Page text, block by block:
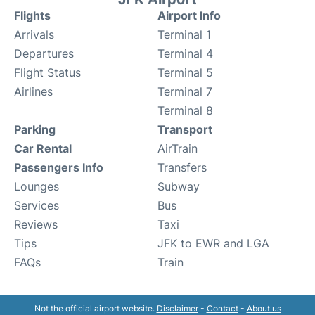
Flights
Arrivals
Departures
Flight Status
Airlines
Airport Info
Terminal 1
Terminal 4
Terminal 5
Terminal 7
Terminal 8
Parking
Car Rental
Passengers Info
Lounges
Services
Reviews
Tips
FAQs
Transport
AirTrain
Transfers
Subway
Bus
Taxi
JFK to EWR and LGA
Train
Not the official airport website. Disclaimer- Contact- About us